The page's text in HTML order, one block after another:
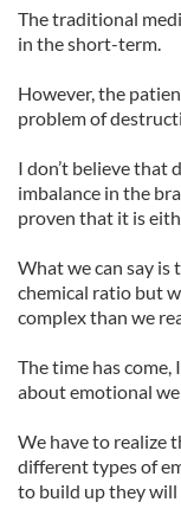
The traditional
in the short-term.
However, the
problem of
I don’t believe that
imbalance in the
proven that it is
What we can say is
chemical ratio but
complex than we
The time has
about emotional
We have to realize
different types of
to build up they will